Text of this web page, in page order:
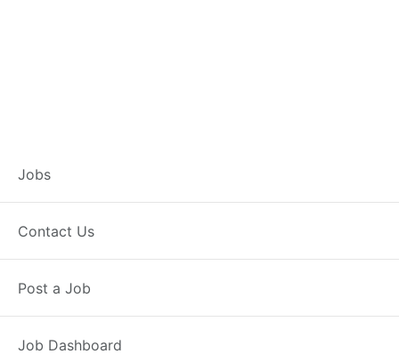
Jobs
Contact Us
Post a Job
Job Dashboard
Branch Operations
Executive –
Sardulgarh
Posted 2 weeks ago